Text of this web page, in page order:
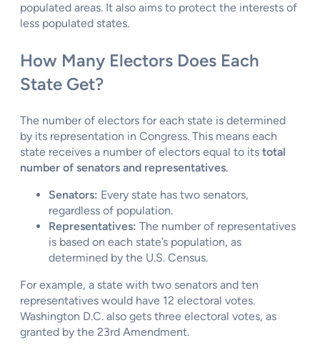
populated areas. It also aims to protect the interests of
less populated states.
How Many Electors Does Each
State Get?
The number of electors for each state is determined
by its representation in Congress. This means each
state receives a number of electors equal to its total
number of senators and representatives.
Senators: Every state has two senators,
regardless of population.
Representatives: The number of representatives
is based on each state’s population, as
determined by the U.S. Census.
For example, a state with two senators and ten
representatives would have 12 electoral votes.
Washington D.C. also gets three electoral votes, as
granted by the 23rd Amendment.